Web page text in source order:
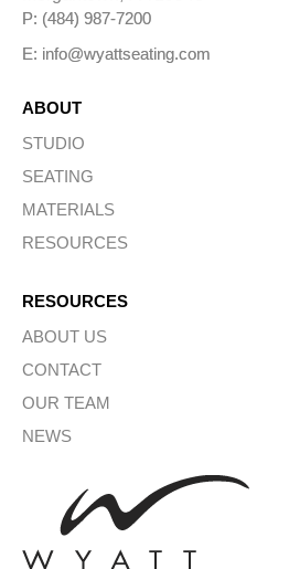
e
P: (484) 987-7200
E: info@wyattseating.com
ABOUT
STUDIO
SEATING
MATERIALS
RESOURCES
RESOURCES
ABOUT US
CONTACT
OUR TEAM
NEWS